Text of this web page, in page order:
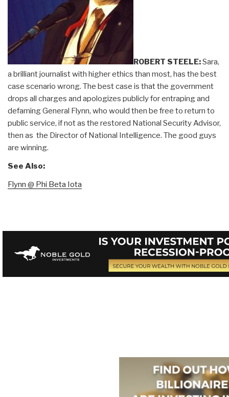
ROBERT STEELE:Sara,
a brilliant journalist with higher ethics than most, has the best
case scenario wrong. The best case is that the government
drops all charges and apologizes publicly for entraping and
defaming General Flynn, who would then be free to return to
public service, if not as the restored National Security Advisor,
then as the Director of National Intelligence. The good guys
are winning.
See Also:
Flynn @ Phi Beta Iota